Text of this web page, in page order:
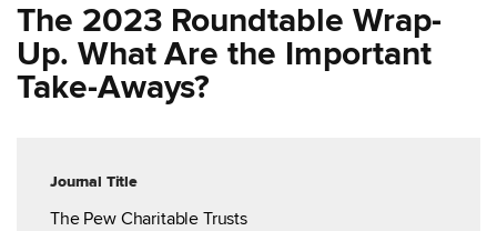
The 2023 Roundtable Wrap-
Up. What Are the Important
Take-Aways?
Journal Title
The Pew Charitable Trusts